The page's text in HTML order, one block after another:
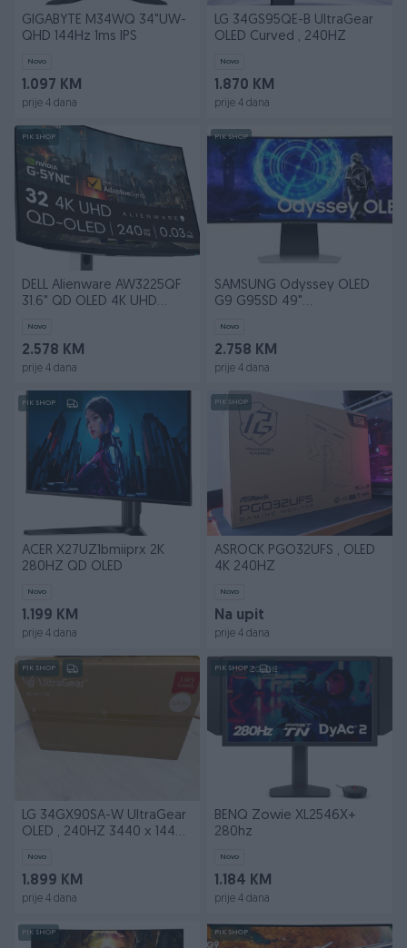
GIGABYTE M34WQ 34"UW-
QHD 144Hz 1ms IPS
Novo
1.097 KM
prije 4 dana
LG 34GS95QE-B UltraGear
OLED Curved , 240HZ
Novo
1.870 KM
prije 4 dana
PIK SHOP
DELL Alienware AW3225QF
31.6" QD OLED 4K UHD
Novo
2.578 KM
prije 4 dana
PIK SHOP
SAMSUNG Odyssey OLED
G9 G95SD 49"
Novo
2.758 KM
prije 4 dana
PIK SHOP
ACER X27UZ1bmiiprx 2K
280HZ QD OLED
Novo
1.199 KM
prije 4 dana
PIK SHOP
ASROCK PGO32UFS , OLED
4K 240HZ
Novo
Na upit
prije 4 dana
PIK SHOP
LG 34GX90SA-W UltraGear
OLED , 240HZ 3440 x 1440
Novo
1.899 KM
prije 4 dana
PIK SHOP
BENQ Zowie XL2546X+
280hz
Novo
1.184 KM
prije 4 dana
PIK SHOP PIK SHOP